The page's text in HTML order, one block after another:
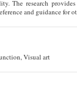
The research
and guidance for
Visual art